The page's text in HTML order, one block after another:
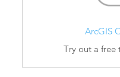
ArcGIS
Try out a free